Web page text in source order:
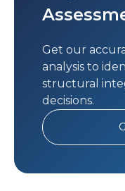
Get our
analysis to
structural
decisions.